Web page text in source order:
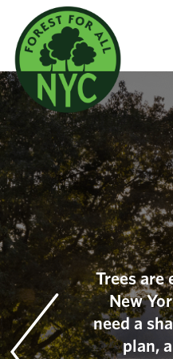
Trees are
New
need a
plan,